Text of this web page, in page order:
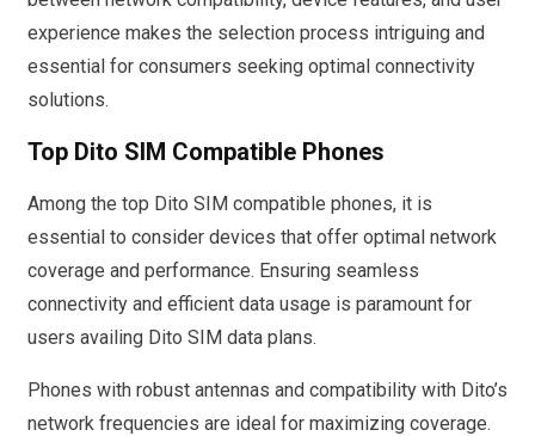
experience makes the selection process intriguing and
essential for consumers seeking optimal connectivity
solutions.
Top Dito SIM Compatible Phones
Among the top Dito SIM compatible phones, it is
essential to consider devices that offer optimal network
coverage and performance. Ensuring seamless
connectivity and efficient data usage is paramount for
users availing Dito SIM data plans.
Phones with robust antennas and compatibility with Dito’s
network frequencies are ideal for maximizing coverage.